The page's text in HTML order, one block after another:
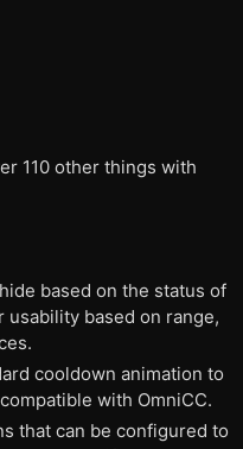
110 other things with
based on the status of
based on range,
cooldown animation to
with OmniCC.
that can be configured to